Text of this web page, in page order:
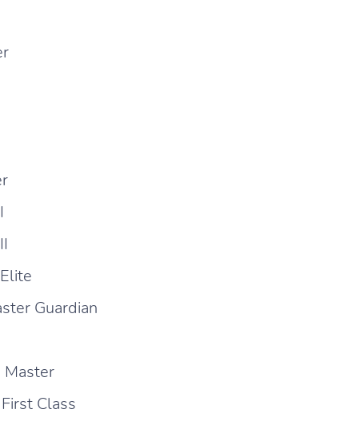
Guardian
Master
Class